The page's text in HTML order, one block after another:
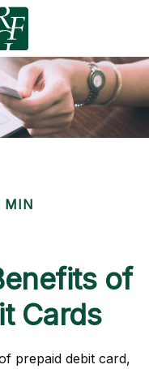
MIN
of
Cards
prepaid debit card,